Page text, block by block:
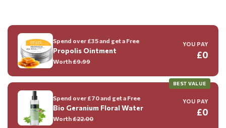
Spend over £35 and get a Free
Propolis Ointment
Worth£9.99
YOU PAY
£0
BEST VALUE
Spend over £70 and get a Free
Bio Geranium Floral Water
Worth£22.00
YOU PAY
£0